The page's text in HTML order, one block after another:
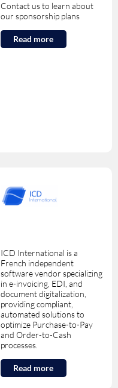
Contact us to learn about
our sponsorship plans
Read more
ICD International is a
French independent
software vendor specializing
in e-invoicing, EDI, and
document digitalization,
providing compliant,
automated solutions to
optimize Purchase-to-Pay
and Order-to-Cash
processes.
Read more